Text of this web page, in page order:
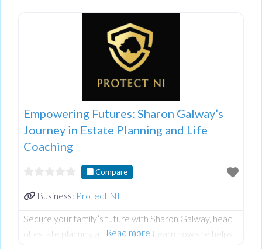
keeping finances organised.
Empowering Futures: Sharon Galway’s
Journey in Estate Planning and Life
Coaching
Compare
Business: Protect NI
Secure your family’s future with Sharon Galway, head
of estate planning at Protect NI. Learn how she helps
Read more…